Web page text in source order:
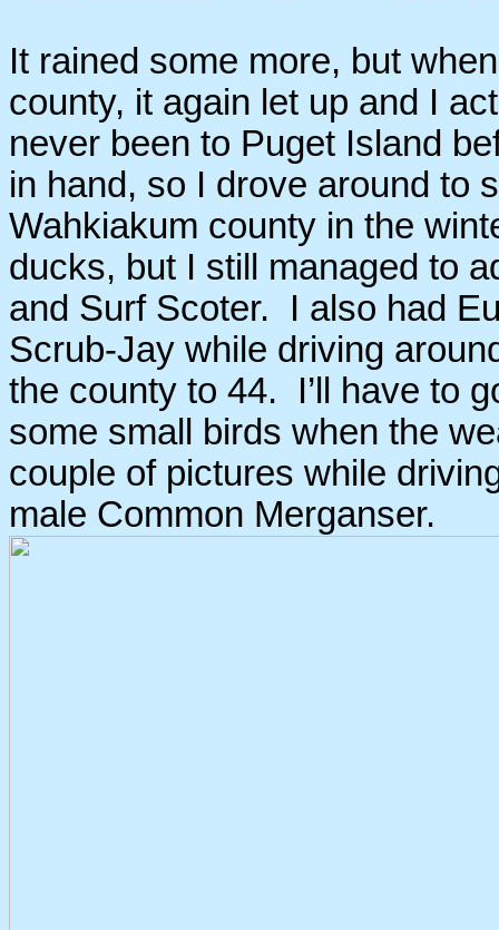
It rained some more, but
county, it again let up and I
never been to Puget Island
in hand, so I drove around to
Wahkiakum county in the
ducks, but I still managed to
and Surf Scoter. I also had
Scrub-Jay while driving
the county to 44. I’ll have to
some small birds when the
couple of pictures while
male Common Merganser.